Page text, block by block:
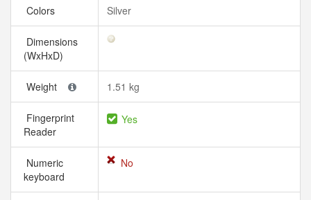
Colors Silver
Dimensions
(WxHxD)
Weight 1.51 kg
Fingerprint
Reader
Yes
Numeric
keyboard
No